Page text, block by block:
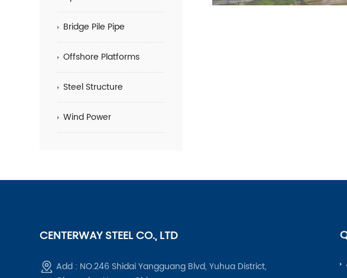
Bridge Pile Pipe
Offshore Platforms
Steel Structure
Wind Power
CENTERWAY STEEL CO., LTD
Add : NO.246 Shidai Yangguang Blvd, Yuhua District,